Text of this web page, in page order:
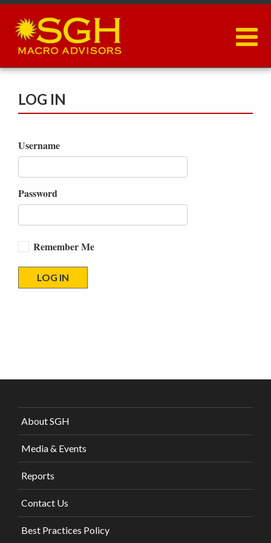
Skip
main
content
LOG IN
Username
Password
Remember Me
About SGH
Media & Events
Reports
Contact Us
Best Practices Policy